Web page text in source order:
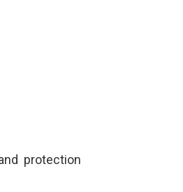
protection